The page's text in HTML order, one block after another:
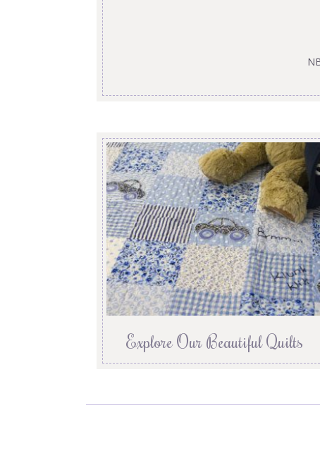
Explore Our Beautiful Quilts